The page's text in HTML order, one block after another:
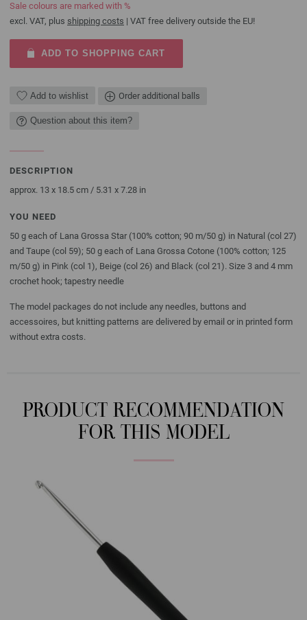
Sale colours are marked with %
excl. VAT, plus shipping costs | VAT free delivery outside the EU!
ADD TO SHOPPING CART
Add to wishlist Order additional balls
Question about this item?
DESCRIPTION
approx. 13 x 18.5 cm / 5.31 x 7.28 in
YOU NEED
50 g each of Lana Grossa Star (100% cotton; 90 m/50 g) in Natural (col 27)
and Taupe (col 59); 50 g each of Lana Grossa Cotone (100% cotton; 125
m/50 g) in Pink (col 1), Beige (col 26) and Black (col 21). Size 3 and 4 mm
crochet hook; tapestry needle
The model packages do not include any needles, buttons and
accessoires, but knitting patterns are delivered by email or in printed form
without extra costs.
PRODUCT RECOMMENDATION
FOR THIS MODEL